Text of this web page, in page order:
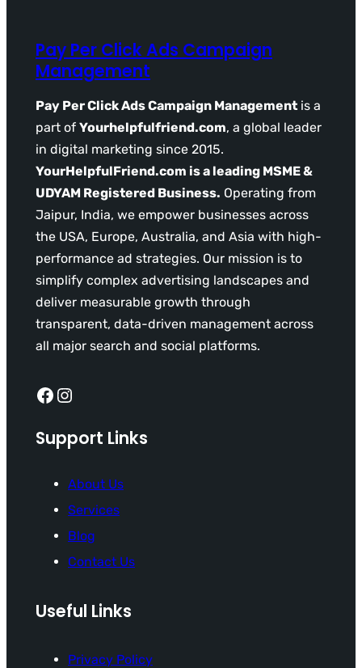
Pay Per Click Ads Campaign
Management
Pay Per Click Ads Campaign Management is a
part of Yourhelpfulfriend.com, a global leader
in digital marketing since 2015.
YourHelpfulFriend.com is a leading MSME &
UDYAM Registered Business. Operating from
Jaipur, India, we empower businesses across
the USA, Europe, Australia, and Asia with high-
performance ad strategies. Our mission is to
simplify complex advertising landscapes and
deliver measurable growth through
transparent, data-driven management across
all major search and social platforms.
Facebook Instagram
Support Links
About Us
Services
Blog
Contact Us
Useful Links
Privacy Policy